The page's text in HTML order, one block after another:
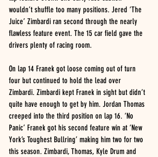
wouldn’t shuffle too many positions. Jered ‘The
Juice’ Zimbardi ran second through the nearly
flawless feature event. The 15 car field gave the
drivers plenty of racing room.
On lap 14 Franek got loose coming out of turn
four but continued to hold the lead over
Zimbardi. Zimbardi kept Franek in sight but didn’t
quite have enough to get by him. Jordan Thomas
creeped into the third position on lap 16. ‘No
Panic’ Franek got his second feature win at ‘New
York’s Toughest Bullring’ making him two for two
this season. Zimbardi, Thomas, Kyle Drum and